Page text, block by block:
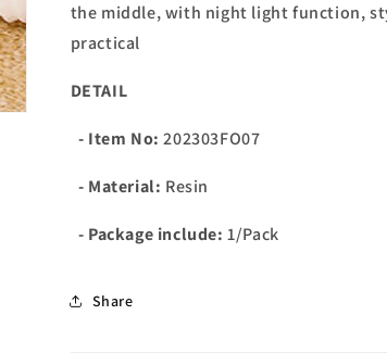
the middle, with night light function,
practical
DETAIL
- Item No: 202303FO07
- Material: Resin
- Package include:1/Pack
Share